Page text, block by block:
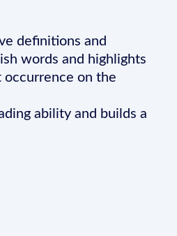
definitions and
words and highlights
on the
ability and builds a